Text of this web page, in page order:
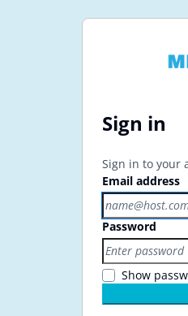
Sign in
Sign in to your
Email address
Password
Show